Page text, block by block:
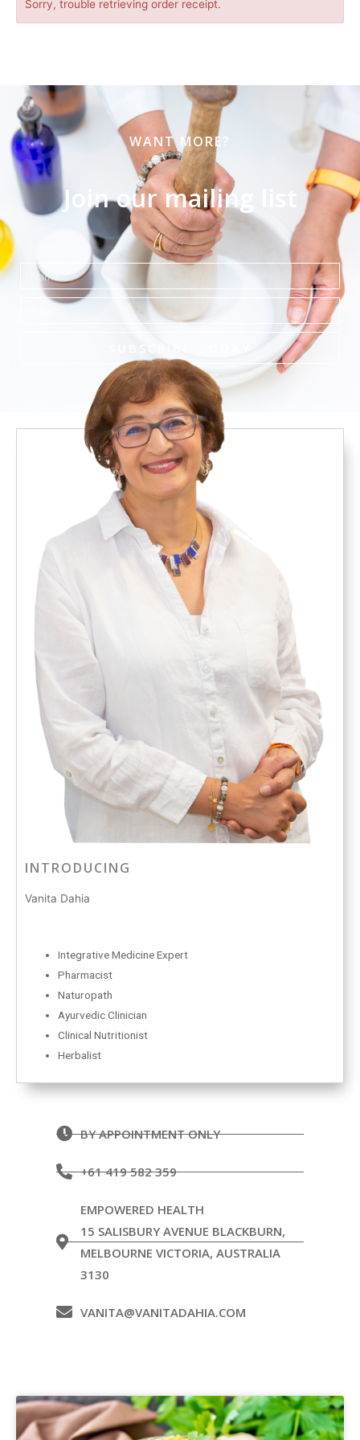
Sorry, trouble retrieving order receipt.
WANT MORE?
Join our mailing list
Name
INTRODUCING
Vanita Dahia
Integrative Medicine Expert
Pharmacist
Naturopath
Ayurvedic Clinician
Clinical Nutritionist
Herbalist
BY APPOINTMENT ONLY
+61 419 582 359
EMPOWERED HEALTH
15 SALISBURY AVENUE BLACKBURN,
MELBOURNE VICTORIA, AUSTRALIA
3130
VANITA@VANITADAHIA.COM